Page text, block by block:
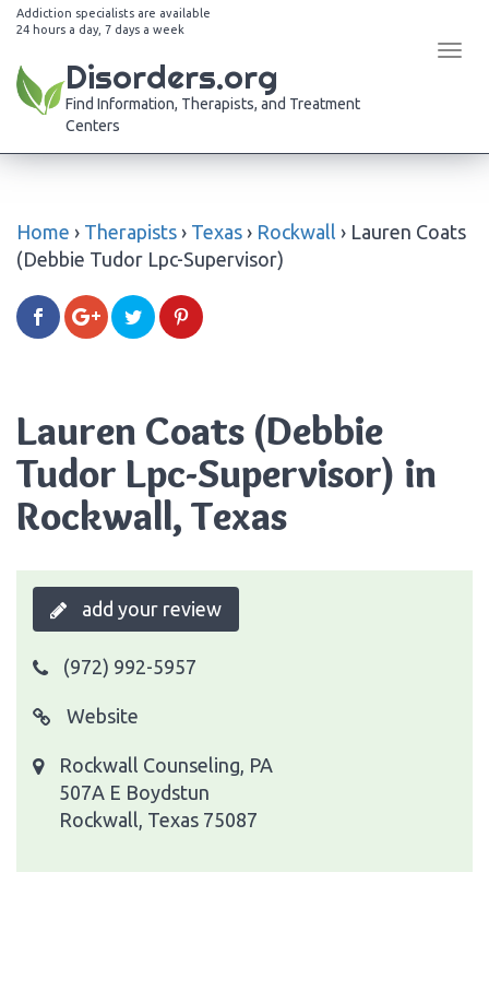
Addiction specialists are available
24 hours a day, 7 days a week
Disorders.org
Find Information, Therapists, and Treatment
Centers
Home › Therapists › Texas › Rockwall › Lauren Coats
(Debbie Tudor Lpc-Supervisor)
Lauren Coats (Debbie
Tudor Lpc-Supervisor) in
Rockwall, Texas
add your review
(972) 992-5957
Website
Rockwall Counseling, PA
507A E Boydstun
Rockwall, Texas 75087